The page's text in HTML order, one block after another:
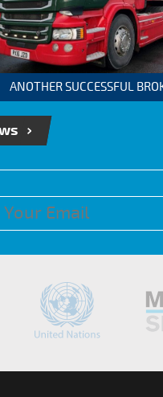
ANOTHER SUCCESSFUL